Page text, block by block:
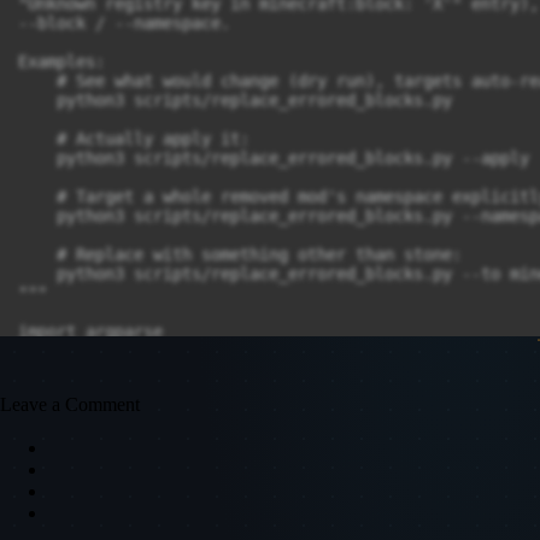
Leave a Comment